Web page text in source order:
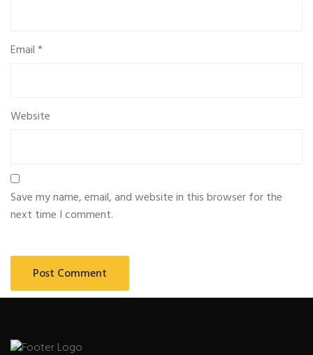
Email*
Website
Save my name, email, and website in this browser for the
next time I comment.